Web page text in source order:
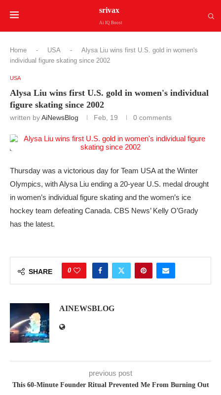
srivax
Ai IQ Boost
Home - USA -
Alysa Liu wins first U.S. gold in women's
individual figure skating since 2002
USA
Alysa Liu wins first U.S. gold in women's individual
figure skating since 2002
written byAiNewsBlog Feb, 19 0 comments
Thursday was a victorious day for Team USA at the Winter
Olympics, with Alysa Liu ending a 20-year U.S. medal drought
in women’s individual figure skating and the women’s ice
hockey team defeating Canada. CBS News’ Kelly O’Grady
has the latest.
SHARE 0
AINEWSBLOG
previous post
This 60-Minute Founder Ritual Prevented Me From Burning Out